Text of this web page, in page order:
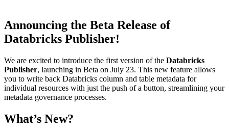
Announcing the Beta Release of
Databricks Publisher!
We are excited to introduce the first version of the Databricks
Publisher, launching in Beta on July 23. This new feature allows
you to write back Databricks column and table metadata for
individual resources with just the push of a button, streamlining your
metadata governance processes.
What’s New?